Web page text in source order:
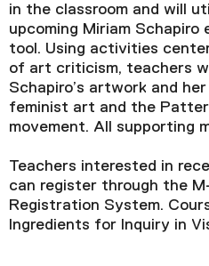
in the classroom and will
upcoming Miriam
tool. Using activities
of art criticism, teachers
Schapiro’s artwork and
feminist art and the
movement. All supporting
Teachers interested in
can register through the
Registration System.
Ingredients for Inquiry in